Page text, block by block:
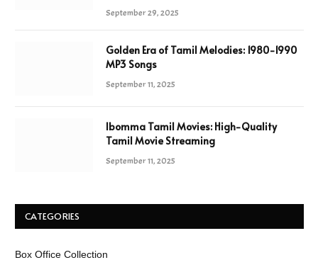
September 29, 2025
Golden Era of Tamil Melodies: 1980-1990
MP3 Songs
September 11, 2025
Ibomma Tamil Movies: High-Quality
Tamil Movie Streaming
September 11, 2025
CATEGORIES
Box Office Collection